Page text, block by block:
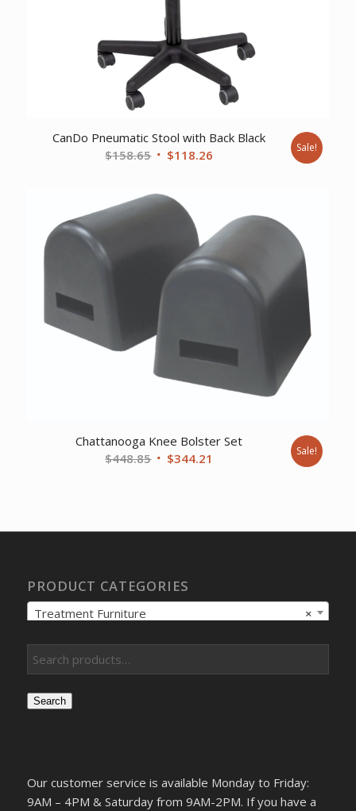
CanDo Pneumatic Stool with Back Black
$158.65 Original
was:
$158.65.
$118.26 Sale!
Chattanooga Knee Bolster Set
$448.85 Original
$344.21 Sale!
PRODUCT CATEGORIES
×
Treatment Furniture
Search
Our customer service is available Monday to Friday:
9AM – 4PM & Saturday from 9AM-2PM. If you have a